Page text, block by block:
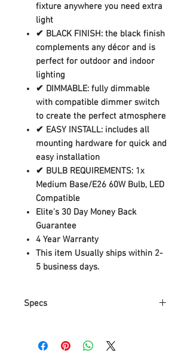
fixture anywhere you need extra
light
✔ BLACK FINISH: the black finish
complements any décor and is
perfect for outdoor and indoor
lighting
✔ DIMMABLE: fully dimmable
with compatible dimmer switch
to create the perfect atmosphere
✔ EASY INSTALL: includes all
mounting hardware for quick and
easy installation
✔ BULB REQUIREMENTS: 1x
Medium Base/E26 60W Bulb, LED
Compatible
Elite's 30 Day Money Back
Guarantee
4 Year Warranty
This item Usually ships within 2-
5 business days.
Specs
Number